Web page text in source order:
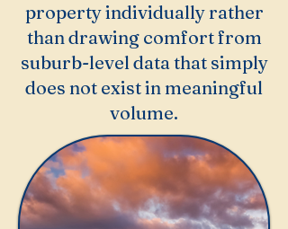
property individually rather
than drawing comfort from
suburb-level data that simply
does not exist in meaningful
volume.